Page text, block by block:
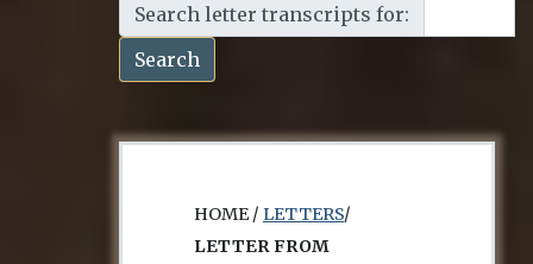
Search letter transcripts for:
Search
HOME / LETTERS/
LETTER FROM